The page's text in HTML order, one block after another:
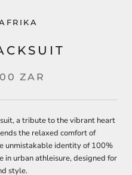
ZAR
a tribute to the vibrant heart
the relaxed comfort of
unmistakable identity of 100%
urban athleisure, designed for
style.